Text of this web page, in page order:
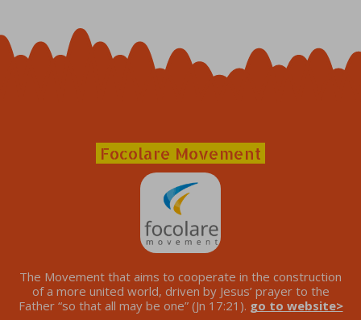
Focolare Movement
The Movement that aims to cooperate in the construction
of a more united world, driven by Jesus’ prayer to the
Father “so that all may be one” (Jn 17:21). go to website>